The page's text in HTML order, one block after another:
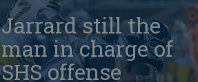
Jarrard still the
man in charge of
SHS offense